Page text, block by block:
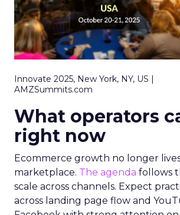
Innovate 2025, New York, NY, US |
AMZSummits.com
What operators
right now
Ecommerce growth no longer
marketplace. The agenda follows
scale across channels. Expect
across landing page flow and